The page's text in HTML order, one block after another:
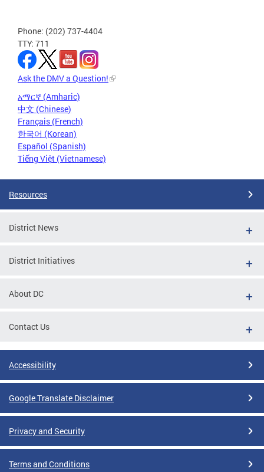
Phone: (202) 737-4404
TTY: 711
Ask the DMV a Question!
አማርኛ (Amharic)
中文 (Chinese)
Français (French)
한국어 (Korean)
Español (Spanish)
Tiếng Việt (Vietnamese)
Resources
District News
District Initiatives
About DC
Contact Us
Accessibility
Google Translate Disclaimer
Privacy and Security
Terms and Conditions